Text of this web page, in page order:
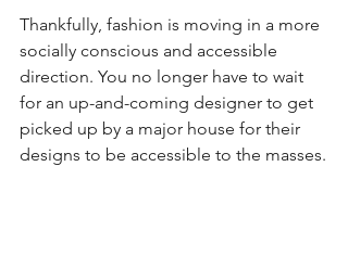
Thankfully, fashion is moving in a more
socially conscious and accessible
direction. You no longer have to wait
for an up-and-coming designer to get
picked up by a major house for their
designs to be accessible to the masses.